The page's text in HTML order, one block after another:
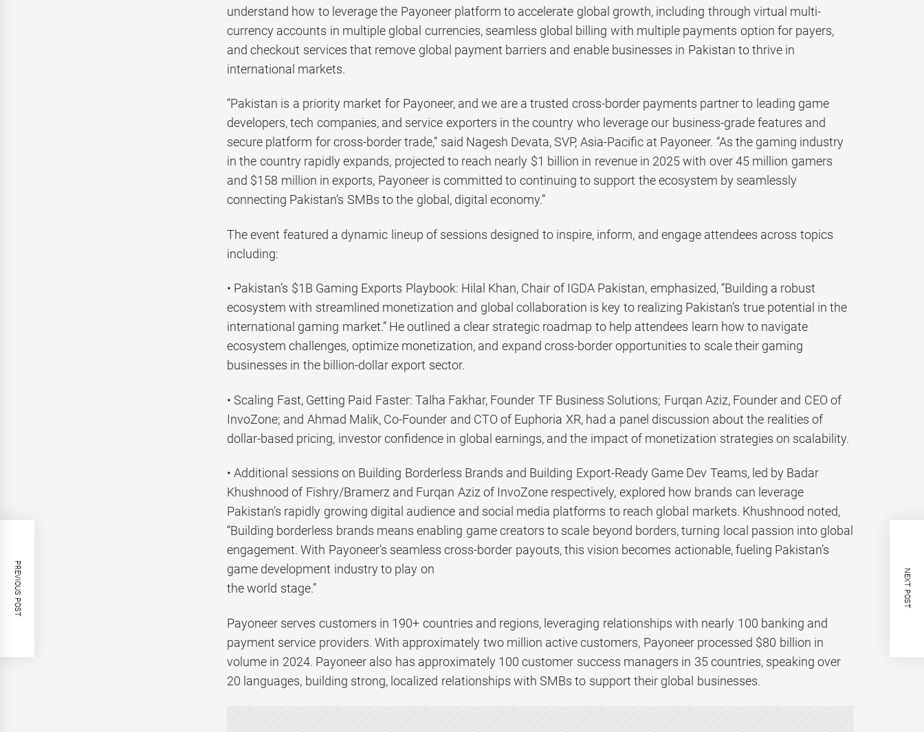
understand how to leverage the Payoneer platform to accelerate global growth, including through virtual multi-
currency accounts in multiple global currencies, seamless global billing with multiple payments option for payers,
and checkout services that remove global payment barriers and enable businesses in Pakistan to thrive in
international markets.
“Pakistan is a priority market for Payoneer, and we are a trusted cross-border payments partner to leading game
developers, tech companies, and service exporters in the country who leverage our business-grade features and
secure platform for cross-border trade,” said Nagesh Devata, SVP, Asia-Pacific at Payoneer. “As the gaming industry
in the country rapidly expands, projected to reach nearly $1 billion in revenue in 2025 with over 45 million gamers
and $158 million in exports, Payoneer is committed to continuing to support the ecosystem by seamlessly
connecting Pakistan’s SMBs to the global, digital economy.”
The event featured a dynamic lineup of sessions designed to inspire, inform, and engage attendees across topics
including:
• Pakistan’s $1B Gaming Exports Playbook: Hilal Khan, Chair of IGDA Pakistan, emphasized, “Building a robust
ecosystem with streamlined monetization and global collaboration is key to realizing Pakistan’s true potential in the
international gaming market.” He outlined a clear strategic roadmap to help attendees learn how to navigate
ecosystem challenges, optimize monetization, and expand cross-border opportunities to scale their gaming
businesses in the billion-dollar export sector.
• Scaling Fast, Getting Paid Faster: Talha Fakhar, Founder TF Business Solutions; Furqan Aziz, Founder and CEO of
InvoZone; and Ahmad Malik, Co-Founder and CTO of Euphoria XR, had a panel discussion about the realities of
dollar-based pricing, investor confidence in global earnings, and the impact of monetization strategies on scalability.
• Additional sessions on Building Borderless Brands and Building Export-Ready Game Dev Teams, led by Badar
Khushnood of Fishry/Bramerz and Furqan Aziz of InvoZone respectively, explored how brands can leverage
Pakistan’s rapidly growing digital audience and social media platforms to reach global markets. Khushnood noted,
“Building borderless brands means enabling game creators to scale beyond borders, turning local passion into global
engagement. With Payoneer’s seamless cross-border payouts, this vision becomes actionable, fueling Pakistan’s
game development industry to play on
the world stage.”
Payoneer serves customers in 190+ countries and regions, leveraging relationships with nearly 100 banking and
payment service providers. With approximately two million active customers, Payoneer processed $80 billion in
volume in 2024. Payoneer also has approximately 100 customer success managers in 35 countries, speaking over
20 languages, building strong, localized relationships with SMBs to support their global businesses.
PREVIOUS POST NEXT POST